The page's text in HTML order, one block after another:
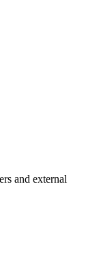
and external